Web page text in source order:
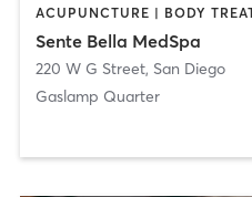
Sente Bella MedSpa
220 W G Street, San Diego
Gaslamp Quarter